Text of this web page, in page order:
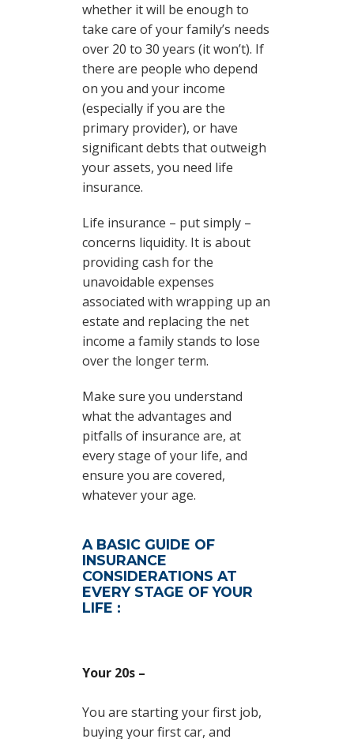
whether it will be enough to
take care of your family’s needs
over 20 to 30 years (it won’t). If
there are people who depend
on you and your income
(especially if you are the
primary provider), or have
significant debts that outweigh
your assets, you need life
insurance.
Life insurance – put simply –
concerns liquidity. It is about
providing cash for the
unavoidable expenses
associated with wrapping up an
estate and replacing the net
income a family stands to lose
over the longer term.
Make sure you understand
what the advantages and
pitfalls of insurance are, at
every stage of your life, and
ensure you are covered,
whatever your age.
A BASIC GUIDE OF
INSURANCE
CONSIDERATIONS AT
EVERY STAGE OF YOUR
LIFE :
Your 20s –
You are starting your first job,
buying your first car, and